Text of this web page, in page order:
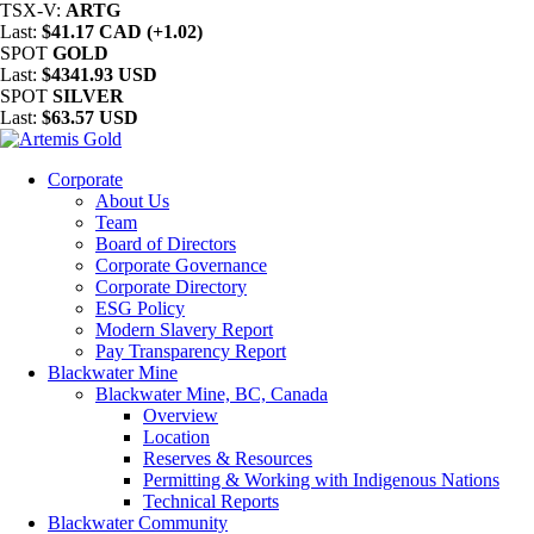
TSX-V: ARTG
Last: $41.17 CAD (+1.02)
SPOT GOLD
Last: $4341.93 USD
SPOT SILVER
Last: $63.57 USD
Corporate
About Us
Team
Board of Directors
Corporate Governance
Corporate Directory
ESG Policy
Modern Slavery Report
Pay Transparency Report
Blackwater Mine
Blackwater Mine, BC, Canada
Overview
Location
Reserves & Resources
Permitting & Working with Indigenous Nations
Technical Reports
Blackwater Community